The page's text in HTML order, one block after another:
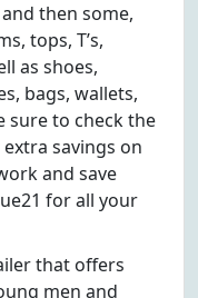
then some,
tops, T’s,
as shoes,
bags, wallets,
sure to check the
extra savings on
and save
for all your
that offers
men and